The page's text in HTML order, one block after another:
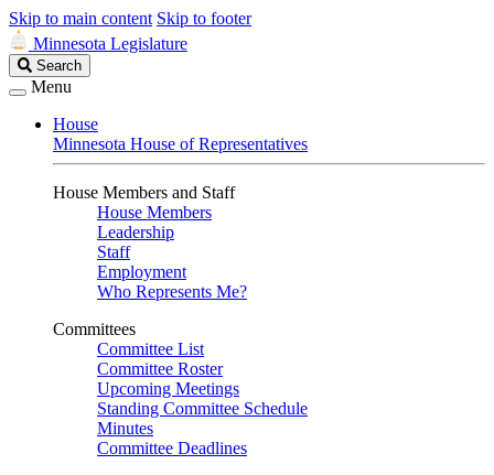
Skip to main content Skip to footer
Minnesota Legislature
Search
Legislature
Search
Menu
House
Minnesota House of Representatives
House Members and Staff
House Members
Leadership
Staff
Employment
Who Represents Me?
Committees
Committee List
Committee Roster
Upcoming Meetings
Standing Committee Schedule
Minutes
Committee Deadlines